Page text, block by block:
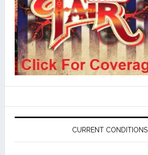
CURRENT CONDITIONS